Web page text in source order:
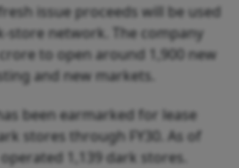
issue proceeds will be used
store network. The company
to open around 1,900 new
and new markets.
been earmarked for lease
stores through FY30. As of
1,139 dark stores.